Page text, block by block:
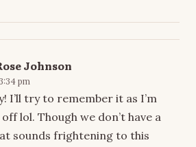
Johnson
pm
I’ll try to remember it as I’m
lol. Though we don’t have a
sounds frightening to this